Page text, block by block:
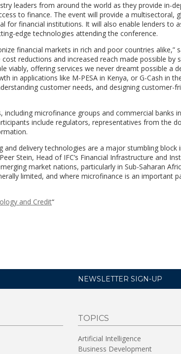
leaders from around the world as they provide in-
to finance. The event will provide a multisectoral,
for financial institutions. It will also enable lenders to
edge technologies attending the conference.
financial markets in rich and poor countries alike,”
reductions and increased reach made possible by
viably, offering services we never dreamt possible a
in applications like M-PESA in Kenya, or G-Cash in
customer needs, and designing customer-
microfinance groups and commercial banks
include regulators, representatives from the
delivery technologies are a major stumbling block
Stein, Head of IFC’s Financial Infrastructure and
market nations, particularly in Sub-Saharan
limited, and where microfinance is an important
and Credit“
NEWSLETTER SIGN-UP
TOPICS
Artificial Intelligence
Business Development